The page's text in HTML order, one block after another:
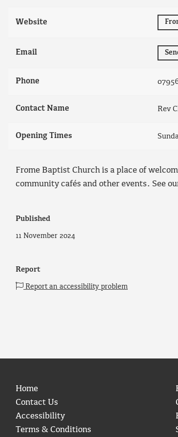
Website
Email
Phone
Contact Name Rev
Opening Times
Frome Baptist Church is a place of
community cafés and other events. See
Published
11 November 2024
Report
Report an accessibility problem
Home
Contact Us
Accessibility
Terms & Conditions